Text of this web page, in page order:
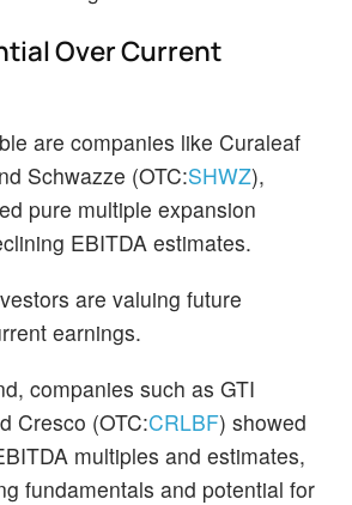
Over Current
are companies like Curaleaf
Schwazze (OTC:SHWZ),
pure multiple expansion
EBITDA estimates.
are valuing future
earnings.
companies such as GTI
Cresco (OTC:CRLBF) showed
multiples and estimates,
fundamentals and potential for